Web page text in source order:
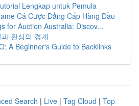
Lengkap untuk Pemula
Cá Cược Đẳng Cấp Hàng Đầu
for Auction Australia: Discov...
환상의 경계
A Beginner's Guide to Backlinks
Search | Live | Tag Cloud | Top